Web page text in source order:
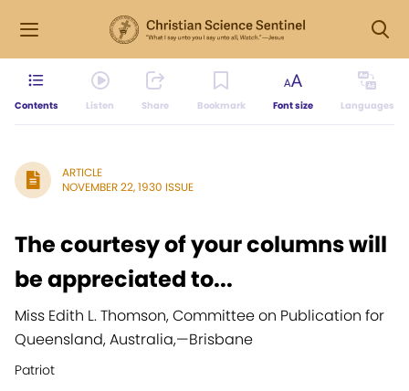
Contents Listen Share Bookmark Font size Languages
ARTICLE
NOVEMBER 22, 1930 ISSUE
The courtesy of your columns will
be appreciated to...
Miss Edith L. Thomson, Committee on Publication for
Queensland, Australia,—Brisbane
Patriot